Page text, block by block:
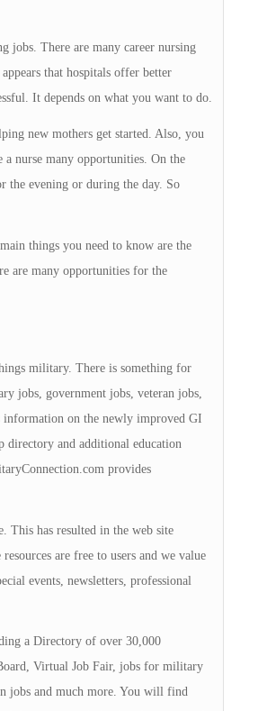
jobs. There are many career nursing
that hospitals offer better
It depends on what you want to do.
new mothers get started. Also, you
nurse many opportunities. On the
the evening or during the day. So
things you need to know are the
are many opportunities for the
military. There is something for
jobs, government jobs, veteran jobs,
information on the newly improved GI
and additional education
provides
This has resulted in the web site
are free to users and we value
events, newsletters, professional
a Directory of over 30,000
Virtual Job Fair, jobs for military
jobs and much more. You will find